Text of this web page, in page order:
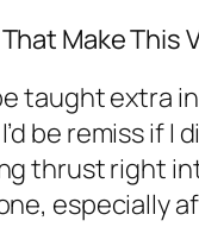
That Make
taught extra
be remiss if
thrust right
especially